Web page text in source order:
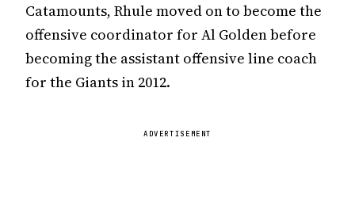
Catamounts, Rhule moved on to become the
offensive coordinator for Al Golden before
becoming the assistant offensive line coach
for the Giants in 2012.
ADVERTISEMENT